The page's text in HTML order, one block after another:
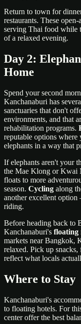
Return to town for
restaurants. These
serving Thai food while
of a relaxed evening.
Day 2:
Home
Spend your second
Kanchanaburi has
sanctuaries that don't
environments, and that
rehabilitation programs.
reputable options
elephants in a way that
If elephants aren't your
the Mae Klong or Kwai
floats to more
season. Cycling along
another excellent
riding.
Before heading back to
Kanchanaburi's floating
markets near Bangkok,
relaxed. Pick up
reflect what locals
Where to Stay
Kanchanaburi's
to floating hotels. For
center offer the best